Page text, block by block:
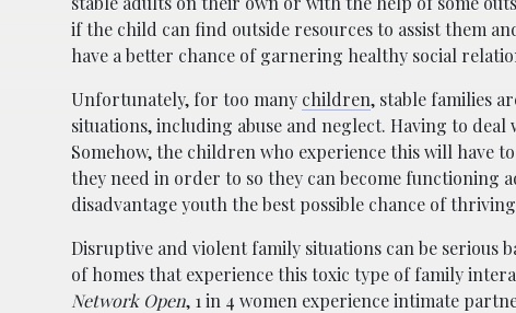
if the child can find outside resources to assist them
have a better chance of garnering healthy social
Unfortunately, for too many children, stable families
situations, including abuse and neglect. Having to
Somehow, the children who experience this will have
they need in order to so they can become functioning
disadvantage youth the best possible chance of
Disruptive and violent family situations can be serious
of homes that experience this toxic type of family
Network Open, 1 in 4 women experience intimate